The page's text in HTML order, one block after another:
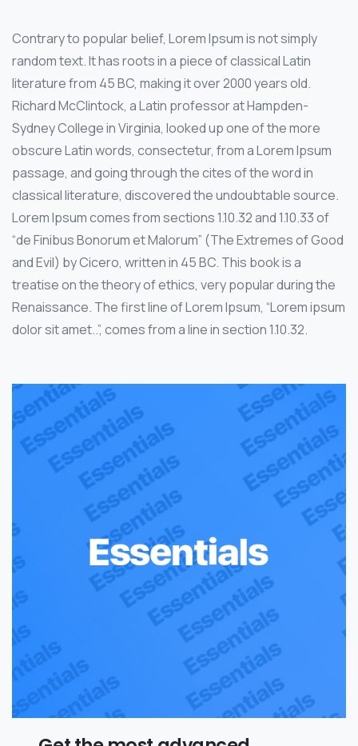
Contrary to popular belief, Lorem Ipsum is not simply
random text. It has roots in a piece of classical Latin
literature from 45 BC, making it over 2000 years old.
Richard McClintock, a Latin professor at Hampden-
Sydney College in Virginia, looked up one of the more
obscure Latin words, consectetur, from a Lorem Ipsum
passage, and going through the cites of the word in
classical literature, discovered the undoubtable source.
Lorem Ipsum comes from sections 1.10.32 and 1.10.33 of
“de Finibus Bonorum et Malorum” (The Extremes of Good
and Evil) by Cicero, written in 45 BC. This book is a
treatise on the theory of ethics, very popular during the
Renaissance. The first line of Lorem Ipsum, “Lorem ipsum
dolor sit amet..”, comes from a line in section 1.10.32.